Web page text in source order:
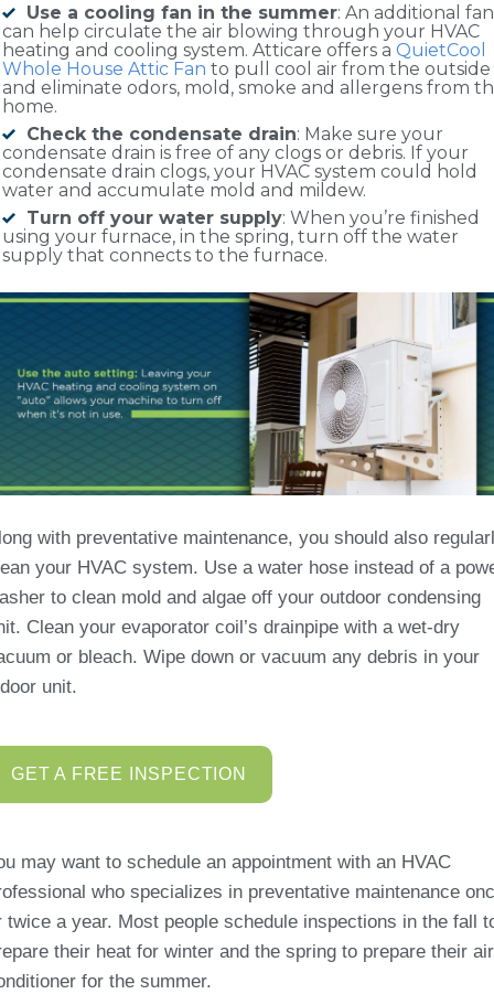
Use a cooling fan in the summer: An additional fan
can help circulate the air blowing through your HVAC
heating and cooling system. Atticare offers a QuietCool
Whole House Attic Fan to pull cool air from the outside
and eliminate odors, mold, smoke and allergens from
home.
Check the condensate drain: Make sure your
condensate drain is free of any clogs or debris. If your
condensate drain clogs, your HVAC system could hold
water and accumulate mold and mildew.
Turn off your water supply: When you’re finished
using your furnace, in the spring, turn off the water
supply that connects to the furnace.
with preventative maintenance, you should also
your HVAC system. Use a water hose instead of a
to clean mold and algae off your outdoor condensing
Clean your evaporator coil’s drainpipe with a wet-dry
or bleach. Wipe down or vacuum any debris in your
unit.
GET A FREE INSPECTION
may want to schedule an appointment with an HVAC
who specializes in preventative maintenance
twice a year. Most people schedule inspections in the fall
their heat for winter and the spring to prepare their air
for the summer.